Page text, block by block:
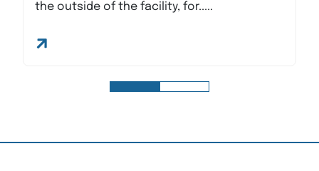
the outside of the facility, for.....